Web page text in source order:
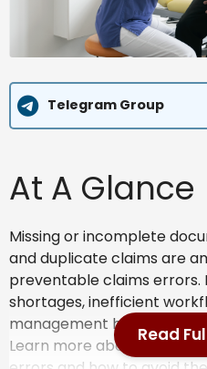
Telegram Group
At A Glance
Missing or incomplete
and duplicate claims are
preventable claims errors.
shortages, inefficient
management headaches
Learn more about the
Read